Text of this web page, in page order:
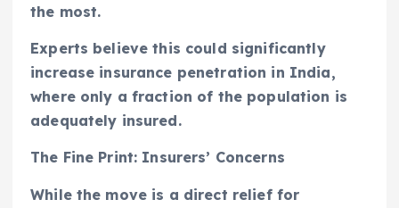
the most.
Experts believe this could significantly
increase insurance penetration in India,
where only a fraction of the population is
adequately insured.
The Fine Print: Insurers’ Concerns
While the move is a direct relief for